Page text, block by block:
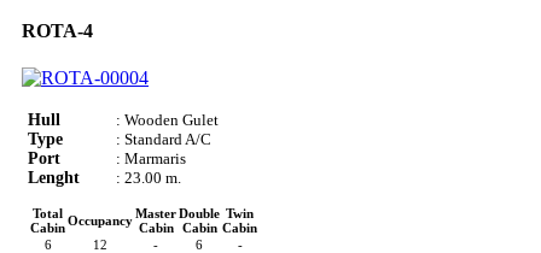
ROTA-4
Hull
: Wooden Gulet
Type
: Standard A/C
Port
: Marmaris
Lenght
: 23.00 m.
Total
CabinOccupancyMaster
Cabin
Double
Cabin
Twin
Cabin
6
12 - 6 -